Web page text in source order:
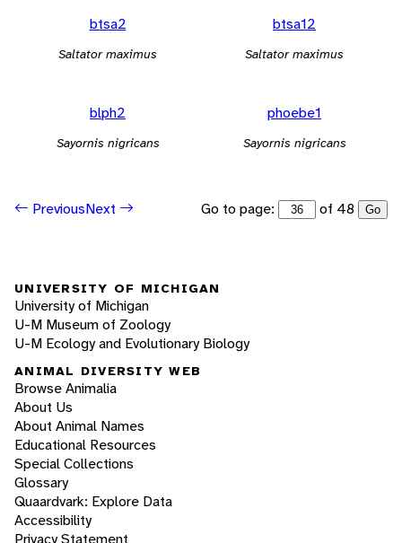
btsa2
Saltator maximus
btsa12
Saltator maximus
blph2
Sayornis nigricans
phoebe1
Sayornis nigricans
PreviousNext Go to page: of 48 Go
UNIVERSITY OF MICHIGAN
University of Michigan
U-M Museum of Zoology
U-M Ecology and Evolutionary Biology
ANIMAL DIVERSITY WEB
Browse Animalia
About Us
About Animal Names
Educational Resources
Special Collections
Glossary
Quaardvark: Explore Data
Accessibility